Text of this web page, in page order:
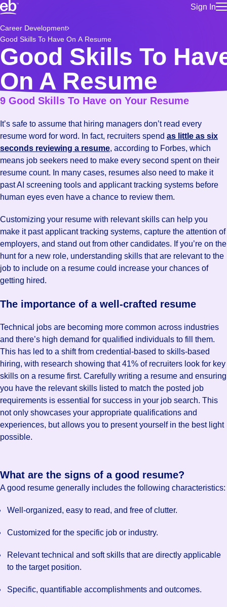
Sign In
Use this if
location
Build a more productive workforce, faster.
Browse stable, higher-paying jobs with shifts that suit you.
Learn more about us, industry leaders for over 30 years.
Career Development
Good Skills To Have On A Resume
Good Skills To
On A Resume
9 Good Skills To Have on Your Resume
It’s safe to assume that hiring managers don’t read every
resume word for word. In fact, recruiters spend as little as six
seconds reviewing a resume, according to Forbes, which
means job seekers need to make every second spent on their
resume count. In many cases, resumes also need to make it
past AI screening tools and applicant tracking systems before
human eyes even have a chance to review them.
Customizing your resume with relevant skills can help you
make it past applicant tracking systems, capture the attention of
employers, and stand out from other candidates. If you’re on the
hunt for a new role, understanding skills that are relevant to the
job to include on a resume could increase your chances of
getting hired.
The importance of a well-crafted resume
Technical jobs are becoming more common across industries
and there’s high demand for qualified individuals to fill them.
This has led to a shift from credential-based to skills-based
hiring, with research showing that 41% of recruiters look for key
skills on a resume first. Carefully writing a resume and ensuring
you have the relevant skills listed to match the posted job
requirements is essential for success in your job search. This
not only showcases your appropriate qualifications and
experiences, but allows you to present yourself in the best light
possible.
What are the signs of a good resume?
A good resume generally includes the following characteristics:
Well-organized, easy to read, and free of clutter.
Customized for the specific job or industry.
Relevant technical and soft skills that are directly applicable
to the target position.
Specific, quantifiable accomplishments and outcomes.